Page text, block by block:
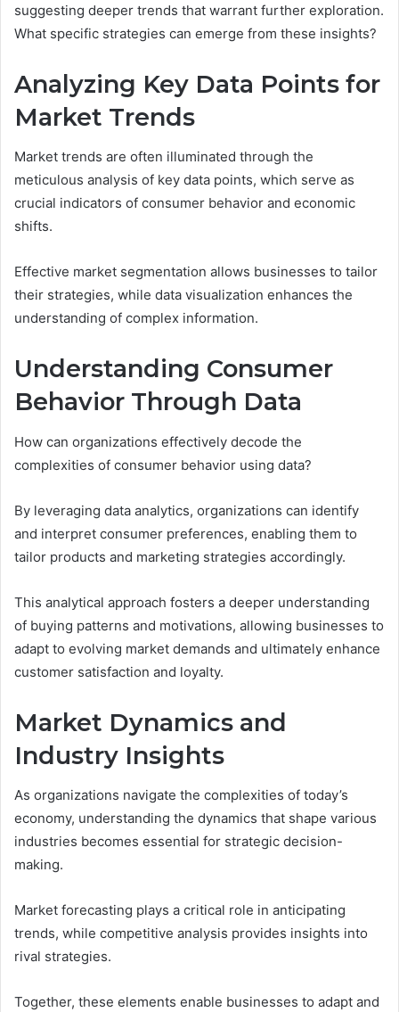
suggesting deeper trends that warrant further exploration.
What specific strategies can emerge from these insights?
Analyzing Key Data Points for
Market Trends
Market trends are often illuminated through the
meticulous analysis of key data points, which serve as
crucial indicators of consumer behavior and economic
shifts.
Effective market segmentation allows businesses to tailor
their strategies, while data visualization enhances the
understanding of complex information.
Understanding Consumer
Behavior Through Data
How can organizations effectively decode the
complexities of consumer behavior using data?
By leveraging data analytics, organizations can identify
and interpret consumer preferences, enabling them to
tailor products and marketing strategies accordingly.
This analytical approach fosters a deeper understanding
of buying patterns and motivations, allowing businesses to
adapt to evolving market demands and ultimately enhance
customer satisfaction and loyalty.
Market Dynamics and
Industry Insights
As organizations navigate the complexities of today’s
economy, understanding the dynamics that shape various
industries becomes essential for strategic decision-
making.
Market forecasting plays a critical role in anticipating
trends, while competitive analysis provides insights into
rival strategies.
Together, these elements enable businesses to adapt and